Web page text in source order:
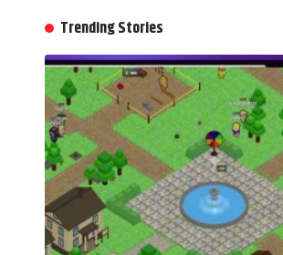
Trending Stories